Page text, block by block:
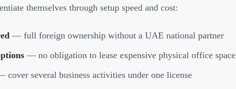
themselves through setup speed and cost:
— full foreign ownership without a UAE national partner
— no obligation to lease expensive physical office space
cover several business activities under one license